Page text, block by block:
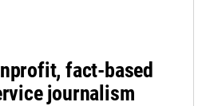
fact-based
journalism